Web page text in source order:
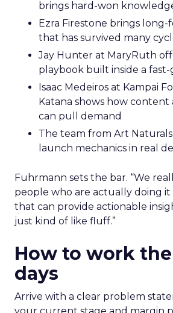
brings hard-won
Ezra Firestone brings long-
that has survived many
Jay Hunter at MaryRuth
playbook built inside a
Isaac Medeiros at Kampai
Katana shows how
can pull demand
The team from Art
launch mechanics in real
Fuhrmann sets the bar. “We
people who are actually doing
that can provide actionable
just kind of like fluff.”
How to work
days
Arrive with a clear problem